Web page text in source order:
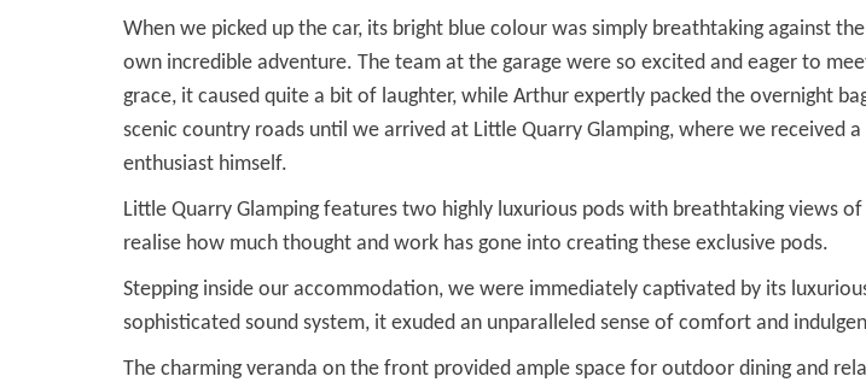
When we picked up the car, its bright blue colour was simply breathtaking against
own incredible adventure. The team at the garage were so excited and eager to
grace, it caused quite a bit of laughter, while Arthur expertly packed the overnight
scenic country roads until we arrived at Little Quarry Glamping, where we
enthusiast himself.
Little Quarry Glamping features two highly luxurious pods with breathtaking views
realise how much thought and work has gone into creating these exclusive pods.
Stepping inside our accommodation, we were immediately captivated by its
sophisticated sound system, it exuded an unparalleled sense of comfort and
The charming veranda on the front provided ample space for outdoor dining and